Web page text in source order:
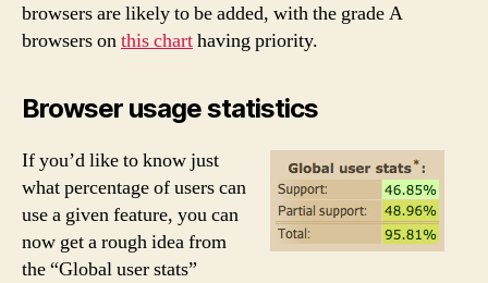
browsers are likely to be added, with the grade A
browsers onthis charthaving priority.
Browser usage statistics
If you’d like to know just
what percentage of users can
use a given feature, you can
now get a rough idea from
the “Global user stats”